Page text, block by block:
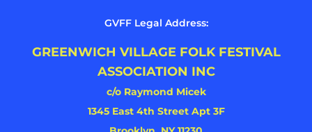
GVFF Legal Address:
GREENWICH VILLAGE FOLK FESTIVAL
ASSOCIATION INC
c/o Raymond Micek
1345 East 4th Street Apt 3F